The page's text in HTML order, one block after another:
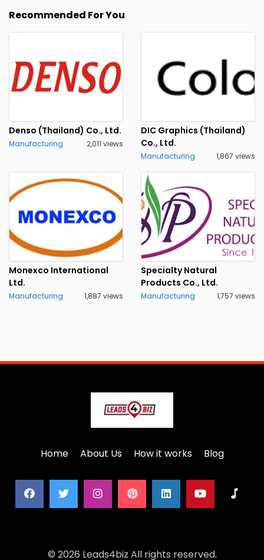
Recommended For You
Denso (Thailand) Co., Ltd.
Manufacturing 2,011 views
DIC Graphics (Thailand)
Co., Ltd.
Manufacturing 1,867 views
Monexco International
Ltd.
Manufacturing 1,887 views
Specialty Natural
Products Co., Ltd.
Manufacturing 1,757 views
Home About Us How it works Blog
© 2026 Leads4biz All rights reserved.